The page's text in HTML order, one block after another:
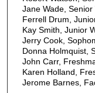
Jane Wade,
Ferrell Drum,
Kay Smith, Junior
Jerry Cook,
Donna Holmquist,
John Carr,
Karen Holland,
Jerome Barnes,